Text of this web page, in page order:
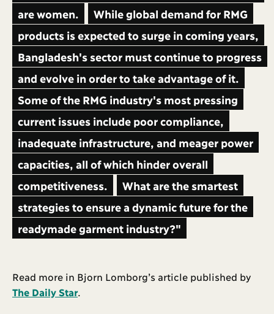
are women.
While global demand for RMG
products is expected to surge in coming years,
Bangladesh's sector must continue to progress
and evolve in order to take advantage of it.
Some of the RMG industry's most pressing
current issues include poor compliance,
inadequate infrastructure, and meager power
capacities, all of which hinder overall
competitiveness.
What are the smartest
strategies to ensure a dynamic future for the
readymade garment industry?"
Read more in Bjorn Lomborg’s article published by
The Daily Star.